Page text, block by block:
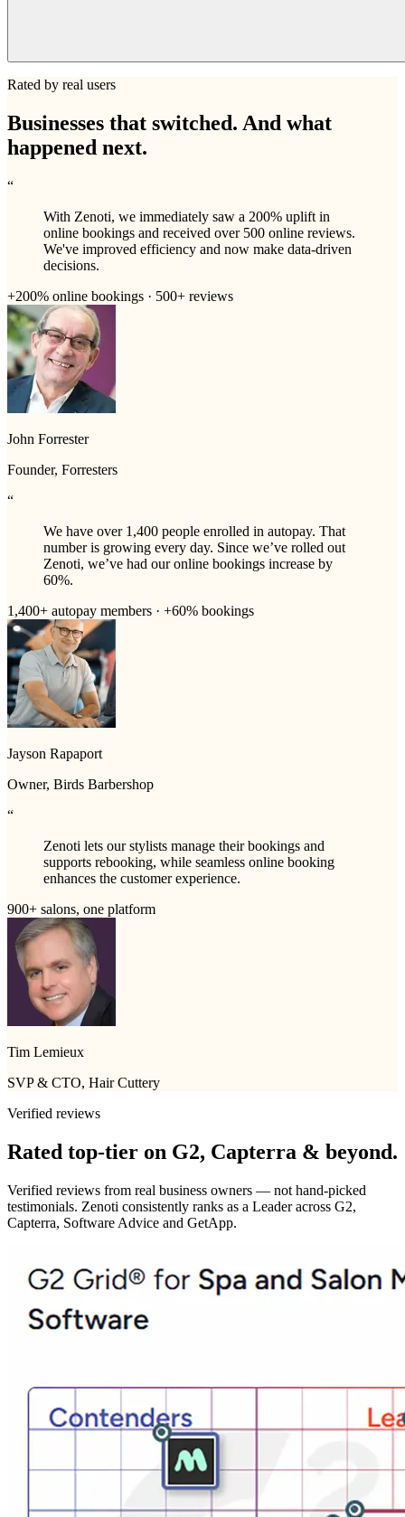
Rated by real users
Businesses that switched. And what
happened next.
“
With Zenoti, we immediately saw a 200% uplift in
online bookings and received over 500 online reviews.
We've improved efficiency and now make data-driven
decisions.
+200% online bookings · 500+ reviews
John Forrester
Founder, Forresters
“
We have over 1,400 people enrolled in autopay. That
number is growing every day. Since we’ve rolled out
Zenoti, we’ve had our online bookings increase by
60%.
1,400+ autopay members · +60% bookings
Jayson Rapaport
Owner, Birds Barbershop
“
Zenoti lets our stylists manage their bookings and
supports rebooking, while seamless online booking
enhances the customer experience.
900+ salons, one platform
Tim Lemieux
SVP & CTO, Hair Cuttery
Verified reviews
Rated top-tier on G2, Capterra & beyond.
Verified reviews from real business owners — not hand-picked
testimonials. Zenoti consistently ranks as a Leader across G2,
Capterra, Software Advice and GetApp.